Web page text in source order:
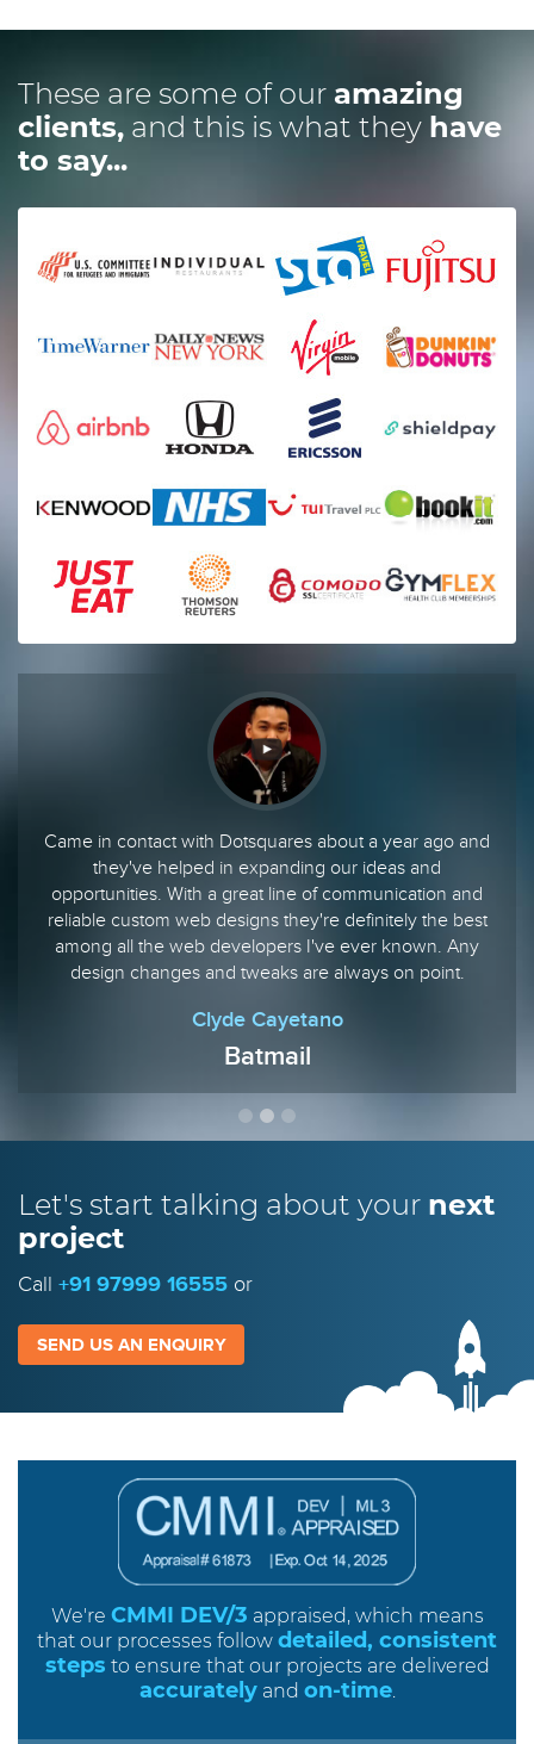
These are some of our amazing
clients, and this is what they have
to say...
Came in contact with Dotsquares about a year ago and
they've helped in expanding our ideas and
opportunities. With a great line of communication and
reliable custom web designs they're definitely the best
among all the web developers I've ever known. Any
design changes and tweaks are always on point.
Clyde Cayetano
Batmail
Let's start talking about your next
project
Call +91 97999 16555 or
SEND US AN ENQUIRY
We're CMMI DEV/3 appraised, which means
that our processes follow detailed, consistent
steps to ensure that our projects are delivered
accuratelyand on-time.